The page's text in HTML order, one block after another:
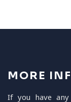
MORE
If you have